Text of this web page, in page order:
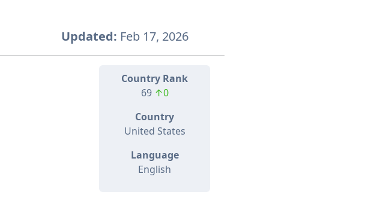
Updated: Feb 17, 2026
Country Rank
69 ↑0
Country
United States
Language
English